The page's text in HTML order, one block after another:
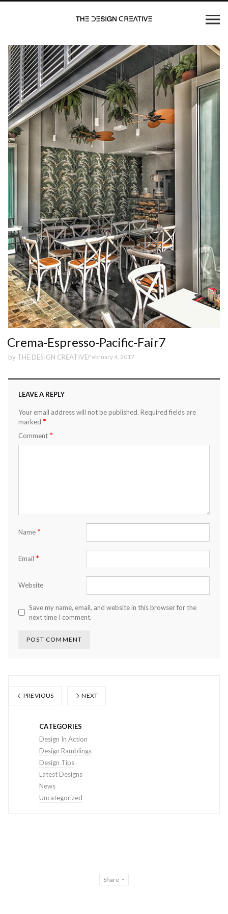
Crema-Espresso-Pacific-Fair7
by THE DESIGN CREATIVEFebruary 4, 2017
LEAVE A REPLY
Your email address will not be published. Required fields are
marked *
Comment *
Name *
Email *
Website
Save my name, email, and website in this browser for the
next time I comment.
PREVIOUS NEXT
CATEGORIES
Design In Action
Design Ramblings
Design Tips
Latest Designs
News
Uncategorized
Share